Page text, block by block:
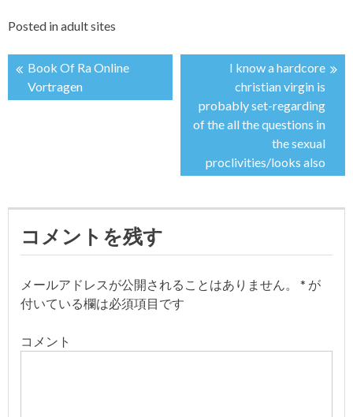
Posted inadult sites
投
ゲ
シ
ョ
Book Of Ra Online
Vortragen
I know a hardcore
christian virgin is
probably set-regarding
of the all the questions in
the sexual
proclivities/looks also
コメントを残す
メールアドレスが公開されることはありません。 * が
付いている欄は必須項目です
コメント